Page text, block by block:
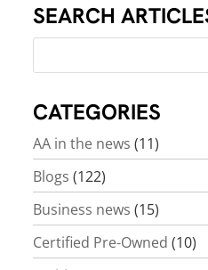
SEARCH
CATEGORIES
AA in the news (11)
Blogs (122)
Business news (15)
Certified Pre-Owned (10)